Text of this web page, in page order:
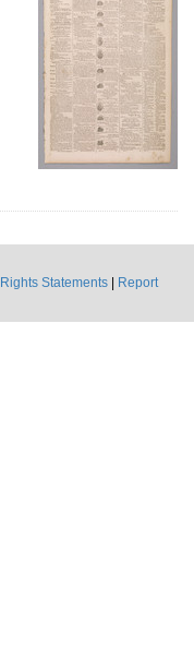
Rights Statements
Report